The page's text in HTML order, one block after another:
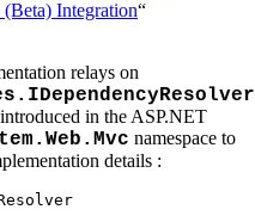
Integration“
relays on
in the ASP.NET
namespace to
details :